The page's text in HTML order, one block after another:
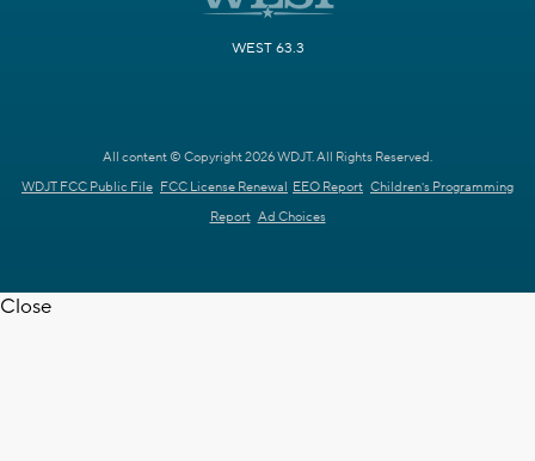
WEST 63.3
All content © Copyright 2026 WDJT. All Rights Reserved.
WDJT FCC Public File FCC License Renewal EEO Report Children's Programming
Report Ad Choices
Close